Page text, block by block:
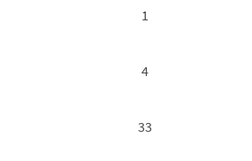
1
4
33